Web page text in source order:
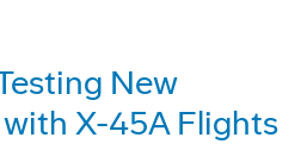
New
X-45A Flights